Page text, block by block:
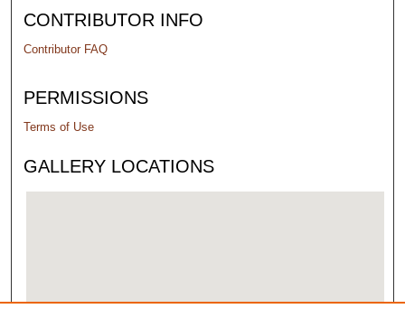
CONTRIBUTOR INFO
Contributor FAQ
PERMISSIONS
Terms of Use
GALLERY LOCATIONS